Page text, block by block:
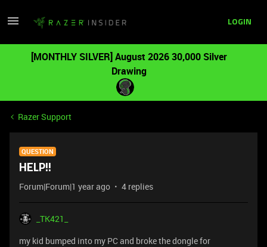
LOGIN
[MONTHLY SILVER] August 2026 30,000 Silver
Drawing
Razer Support
QUESTION
HELP!!
Forum|Forum|1 year ago 4 replies
_TK421_
my kid bumped into my PC and broke the dongle for